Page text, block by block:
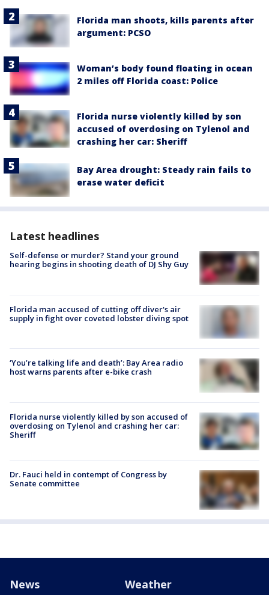
Florida man shoots, kills parents after
argument: PCSO
Woman’s body found floating in ocean
2 miles off Florida coast: Police
Florida nurse violently killed by son
accused of overdosing on Tylenol and
crashing her car: Sheriff
Bay Area drought: Steady rain fails to
erase water deficit
Latest headlines
Self-defense or murder? Stand your ground
hearing begins in shooting death of DJ Shy Guy
Florida man accused of cutting off diver's air
supply in fight over coveted lobster diving spot
‘You’re talking life and death’: Bay Area radio
host warns parents after e-bike crash
Florida nurse violently killed by son accused of
overdosing on Tylenol and crashing her car:
Sheriff
Dr. Fauci held in contempt of Congress by
Senate committee
News Weather